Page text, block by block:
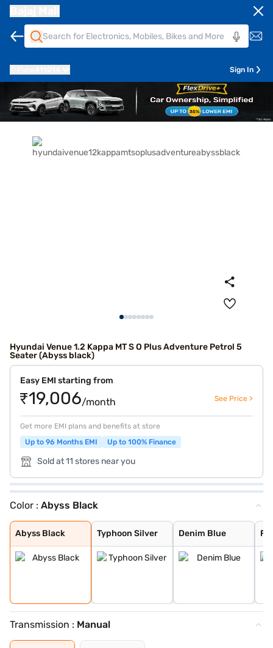
Sign In
Hyundai Venue 1.2 Kappa MT S O Plus Adventure Petrol 5
Seater (Abyss black)
Easy EMI starting from
₹19,006/month See Price >
Get more EMI plans and benefits at store
Up to 96 Months EMI
Up to 100% Finance
Sold at 11 stores near you
Color : Abyss Black
Abyss Black
Abyss Black
Typhoon Silver
Typhoon Silver
Denim Blue
Denim Blue
Fiery Red with
Shadow Grey
Thunder blue wi
Atlas White wit
Shadow Grey wit
Titan Grey
Atlas White
Fiery Red
Transmission : Manual